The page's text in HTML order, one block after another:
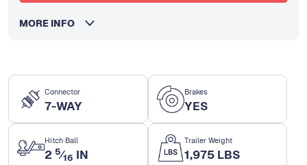
Connector
7-WAY
Brakes
YES
Hitch Ball
2 5⁄16 IN
Trailer Weight
1,975 LBS
MORE INFO